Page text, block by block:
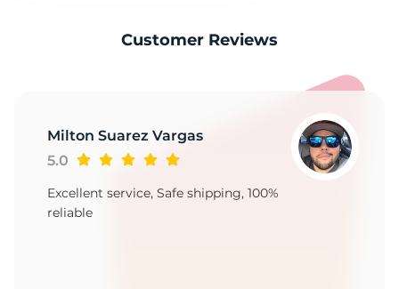
Customer Reviews
Milton Suarez Vargas
5.0
Excellent service, Safe shipping, 100%
reliable